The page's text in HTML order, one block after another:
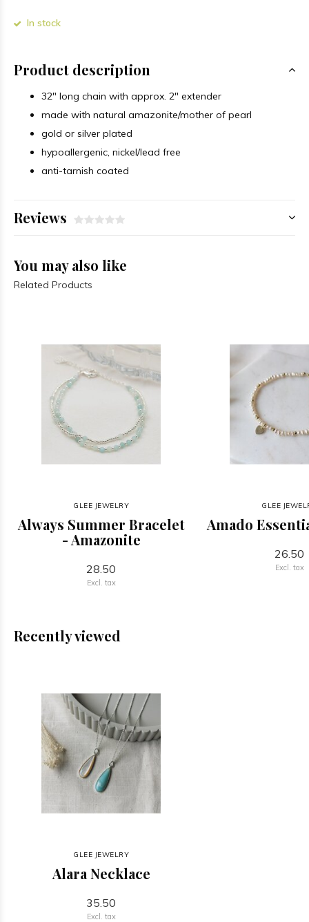
In stock
Product description
32" long chain with approx. 2" extender
made with natural amazonite/mother of pearl
gold or silver plated
hypoallergenic, nickel/lead free
anti-tarnish coated
Reviews
You may also like
Related Products
GLEE JEWELRY
Always Summer Bracelet
- Amazonite
28.50
Excl. tax
GLEE
Amado
26.50
Excl. tax
Recently viewed
GLEE JEWELRY
Alara Necklace
35.50
Excl. tax